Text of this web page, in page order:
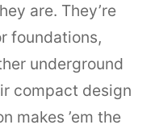
are. They’re
foundations,
underground
compact design
makes ’em the